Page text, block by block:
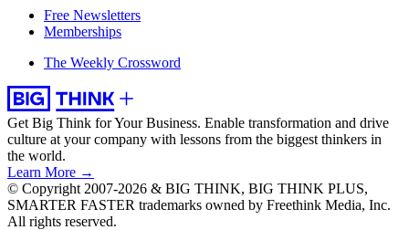
Free Newsletters
Memberships
The Weekly Crossword
Get Big Think for Your Business. Enable transformation and drive
culture at your company with lessons from the biggest thinkers in
the world.
Learn More →
© Copyright 2007-2026 & BIG THINK, BIG THINK PLUS,
SMARTER FASTER trademarks owned by Freethink Media, Inc.
All rights reserved.